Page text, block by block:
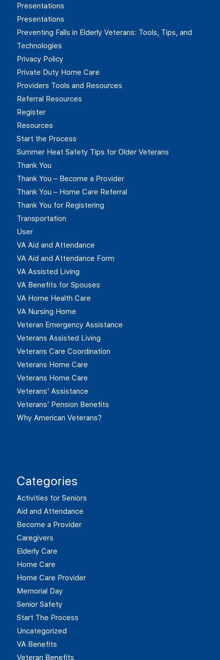
Presentations
Presentations
Preventing Falls in Elderly Veterans: Tools, Tips, and
Technologies
Privacy Policy
Private Duty Home Care
Providers Tools and Resources
Referral Resources
Register
Resources
Start the Process
Summer Heat Safety Tips for Older Veterans
Thank You
Thank You – Become a Provider
Thank You – Home Care Referral
Thank You for Registering
Transportation
User
VA Aid and Attendance
VA Aid and Attendance Form
VA Assisted Living
VA Benefits for Spouses
VA Home Health Care
VA Nursing Home
Veteran Emergency Assistance
Veterans Assisted Living
Veterans Care Coordination
Veterans Home Care
Veterans Home Care
Veterans’ Assistance
Veterans’ Pension Benefits
Why American Veterans?
Categories
Activities for Seniors
Aid and Attendance
Become a Provider
Caregivers
Elderly Care
Home Care
Home Care Provider
Memorial Day
Senior Safety
Start The Process
Uncategorized
VA Benefits
Veteran Benefits